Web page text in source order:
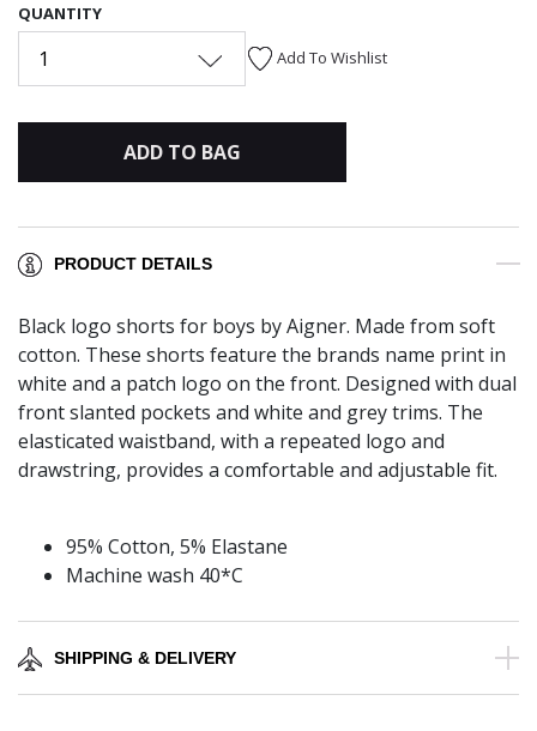
QUANTITY
1 Add To Wishlist
ADD TO BAG
PRODUCT DETAILS
Black logo shorts for boys by Aigner. Made from soft
cotton. These shorts feature the brands name print in
white and a patch logo on the front. Designed with dual
front slanted pockets and white and grey trims. The
elasticated waistband, with a repeated logo and
drawstring, provides a comfortable and adjustable fit.
95% Cotton, 5% Elastane
Machine wash 40*C
SHIPPING & DELIVERY